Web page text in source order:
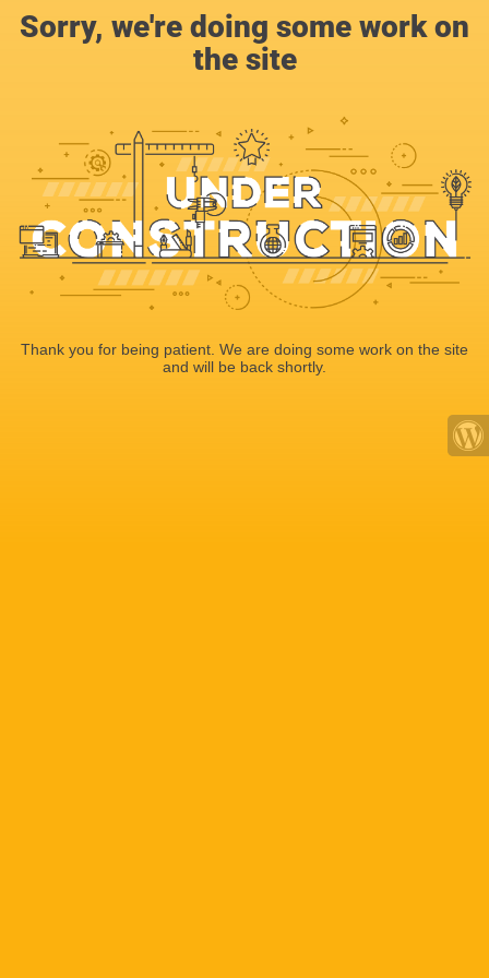
Sorry, we're doing some work on
the site
Thank you for being patient. We are doing some work on the site
and will be back shortly.